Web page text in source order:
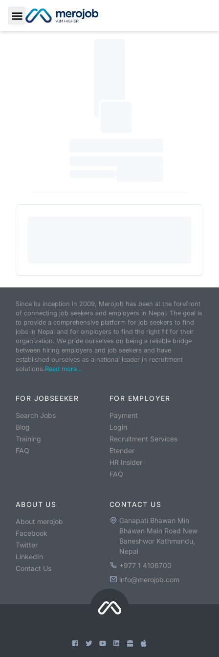
Toggle Sidebar
Since its inception in 2009, Merojob has been at the forefront
of connecting job seekers and employers in Nepal. The goal is
to provide a comprehensive platform for job seekers to find
jobs in Nepal and for employers to find the right fit for their
organization. We pride ourselves on being a reliable bridge
between hiring employers and job seekers and have
established ourselves as a national leader in recruitment
solutions.Read more...
FOR JOBSEEKER
Search Jobs
Blog
Training
FAQ
FOR EMPLOYER
Payment
Login
Recruitment Services
Etender
HR Insider
FAQ
ABOUT US
About merojob
Facebook
Twitter
LinkedIn
Contact Us
CONTACT US
Ganapati Bhawan Min
Bhawan Main Road New
Baneshwor Kathmandu,
Nepal
+977 1 4106700
info@merojob.com